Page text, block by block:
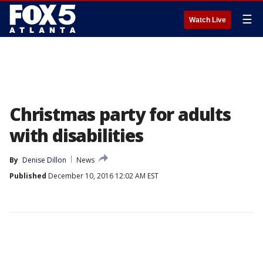
Watch Live ☰
Christmas party for adults
with disabilities
By Denise Dillon
News
Published December 10, 2016 12:02 AM EST